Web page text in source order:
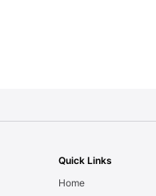
Quick Links
Home